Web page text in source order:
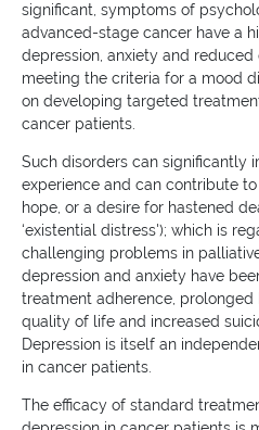
significant, symptoms of
advanced-stage cancer have a
depression, anxiety and
meeting the criteria for a mood
on developing targeted
cancer patients.
Such disorders can significantly
experience and can contribute
hope, or a desire for hastened
‘existential distress'); which is
challenging problems in
depression and anxiety have
treatment adherence, prolonged
quality of life and increased
Depression is itself an
in cancer patients.
The efficacy of standard